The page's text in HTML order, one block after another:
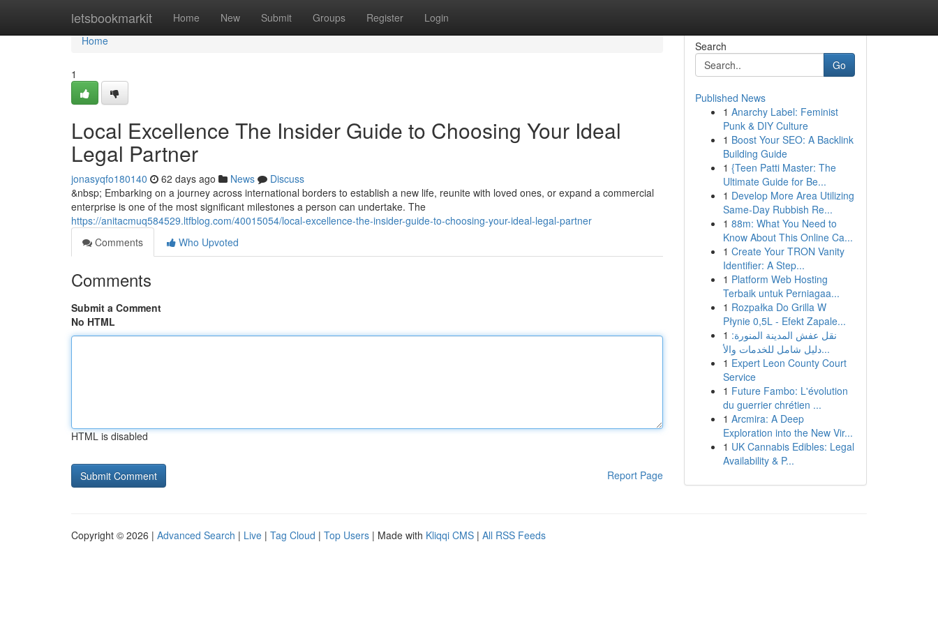
letsbookmarkit Home New Submit Groups Register Login
Home
Home
1
Local Excellence The Insider Guide to Choosing Your Ideal
Legal Partner
jonasyqfo180140 62 days ago News
Discuss
&nbsp; Embarking on a journey across international borders to establish a new life, reunite with loved ones, or expand a commercial
enterprise is one of the most significant milestones a person can undertake. The
https://anitacmuq584529.ltfblog.com/40015054/local-excellence-the-insider-guide-to-choosing-your-ideal-legal-partner
Comments
Who Upvoted
Comments
Submit a Comment
No HTML
HTML is disabled
Report Page
Search
Go
Published News
1 Anarchy Label: Feminist
Punk & DIY Culture
1 Boost Your SEO: A Backlink
Building Guide
1 {Teen Patti Master: The
Ultimate Guide for Be...
1 Develop More Area Utilizing
Same-Day Rubbish Re...
1 88m: What You Need to
Know About This Online Ca...
1 Create Your TRON Vanity
Identifier: A Step...
1 Platform Web Hosting
Terbaik untuk Perniagaa...
1 Rozpałka Do Grilla W
Płynie 0,5L - Efekt Zapale...
1 نقل عفش المدينة المنورة:
دليل شامل للخدمات والأ...
1 Expert Leon County Court
Service
1 Future Fambo: L'évolution
du guerrier chrétien ...
1 Arcmira: A Deep
Exploration into the New Vir...
1 UK Cannabis Edibles: Legal
Availability & P...
Copyright © 2026 | Advanced Search | Live | Tag Cloud | Top Users | Made with Kliqqi CMS | All RSS Feeds